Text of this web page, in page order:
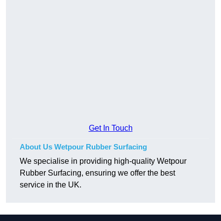
Get In Touch
About Us Wetpour Rubber Surfacing
We specialise in providing high-quality Wetpour
Rubber Surfacing, ensuring we offer the best
service in the UK.